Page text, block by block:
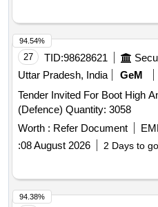
27 TID:98628621
Uttar Pradesh, India
GeM
Tender Invited For Boot High
(Defence) Quantity: 3058
Worth : Refer Document
:08 August 2026 2 Days to go
94.54%
94.38%